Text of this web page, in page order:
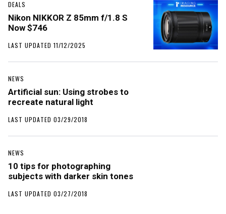
DEALS
Nikon NIKKOR Z 85mm f/1.8 S
Now $746
LAST UPDATED 11/12/2025
NEWS
Artificial sun: Using strobes to
recreate natural light
LAST UPDATED 03/29/2018
NEWS
10 tips for photographing
subjects with darker skin tones
LAST UPDATED 03/27/2018